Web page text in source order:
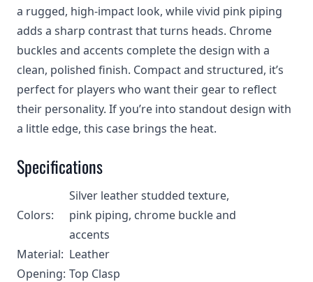
a rugged, high-impact look, while vivid pink piping
adds a sharp contrast that turns heads. Chrome
buckles and accents complete the design with a
clean, polished finish. Compact and structured, it’s
perfect for players who want their gear to reflect
their personality. If you’re into standout design with
a little edge, this case brings the heat.
Specifications
Colors:
Silver leather studded texture,
pink piping, chrome buckle and
accents
Material: Leather
Opening: Top Clasp